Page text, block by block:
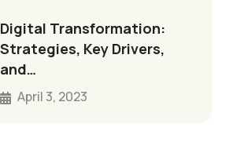
Digital Transformation:
Strategies, Key Drivers,
and…
April 3, 2023